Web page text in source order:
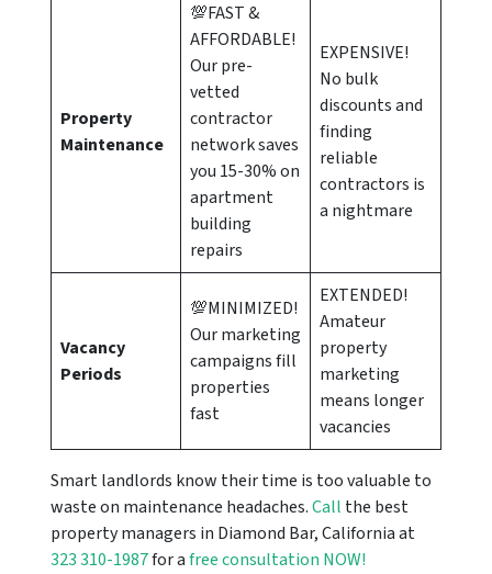
Property
Maintenance
💯FAST &
AFFORDABLE!
Our pre-
vetted
contractor
network saves
you 15-30% on
apartment
building
repairs
EXPENSIVE!
No bulk
discounts and
finding
reliable
contractors is
a nightmare
Vacancy
Periods
💯MINIMIZED!
Our marketing
campaigns fill
properties
fast
EXTENDED!
Amateur
property
marketing
means longer
vacancies
Smart landlords know their time is too valuable to
waste on maintenance headaches.Call the best
property managers in Diamond Bar, California at
323 310-1987for afree consultation NOW!